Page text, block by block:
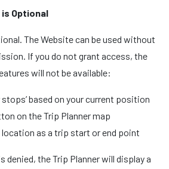
Optional
The Website can be used without
If you do not grant access, the
will not be available:
stops’ based on your current position
on the Trip Planner map
location as a trip start or end point
the Trip Planner will display a